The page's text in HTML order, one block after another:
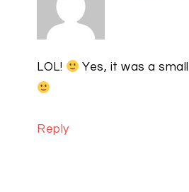
LOL! Yes, it was a
Reply